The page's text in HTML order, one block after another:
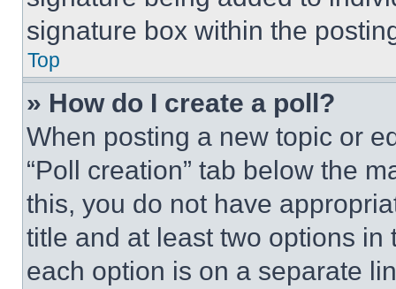
signature box within the
Top
» How do I create a poll?
When posting a new topic or
“Poll creation” tab below the
this, you do not have
title and at least two options
each option is on a separate